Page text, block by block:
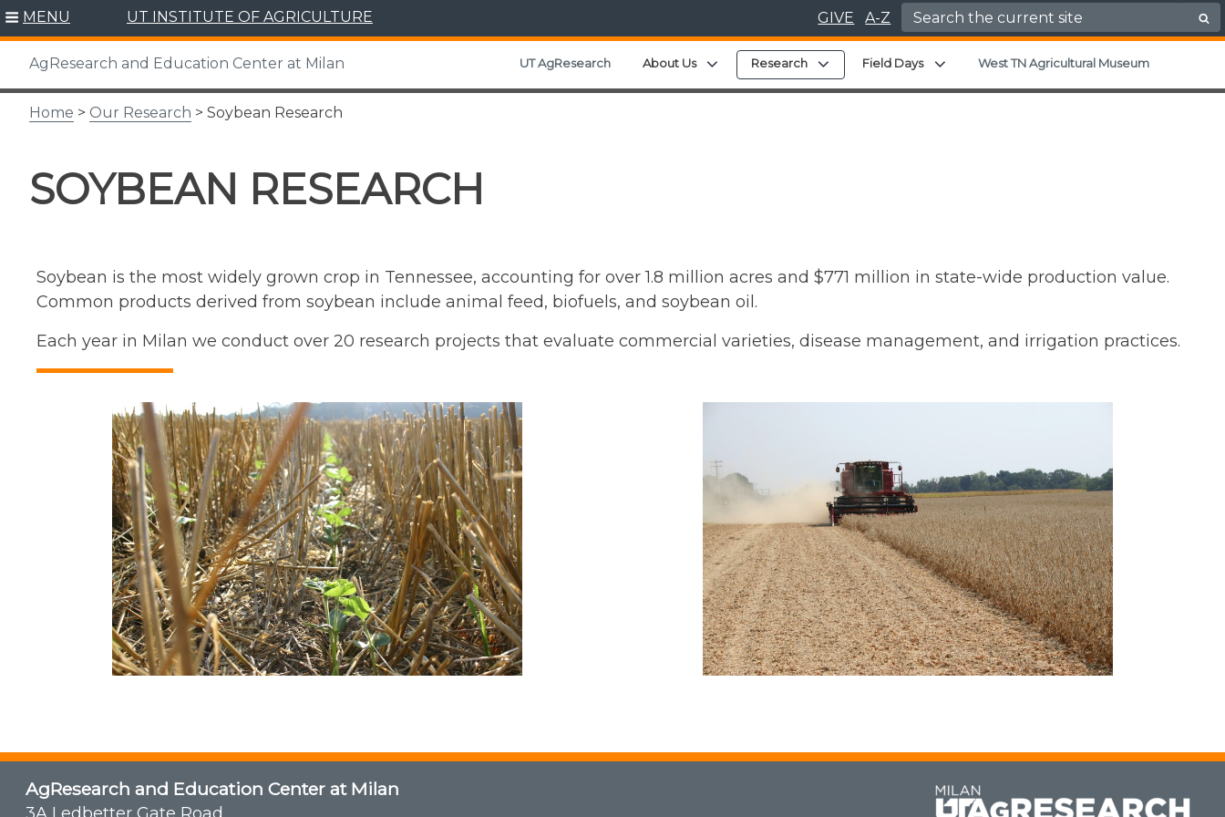
Skip
content
MENU UT INSTITUTE OF AGRICULTURE GIVE A-Z Search for:
AgResearch and Education Center at Milan UT AgResearch About Us Expand child menu
Research Expand child menu
Field Days Expand child menu
West TN Agricultural Museum
Home > Our Research > Soybean Research
SOYBEAN RESEARCH
Soybean is the most widely grown crop in Tennessee, accounting for over 1.8 million acres and $771 million in state-wide production value.
Common products derived from soybean include animal feed, biofuels, and soybean oil.
Each year in Milan we conduct over 20 research projects that evaluate commercial varieties, disease management, and irrigation practices.
AgResearch and Education Center at Milan